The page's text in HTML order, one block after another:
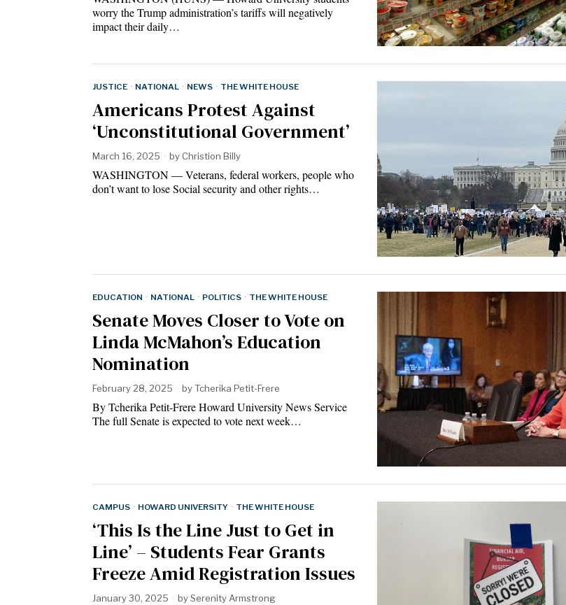
worry the Trump administration’s tariffs will negatively
impact their daily…
JUSTICE · NATIONAL · NEWS · THE WHITE HOUSE
Americans Protest Against
‘Unconstitutional Government’
March 16, 2025 by Christion Billy
WASHINGTON — Veterans, federal workers, people who
don’t want to lose Social security and other rights…
EDUCATION · NATIONAL · POLITICS · THE WHITE HOUSE
Senate Moves Closer to Vote on
Linda McMahon’s Education
Nomination
February 28, 2025 byTcherika Petit-Frere
By Tcherika Petit-Frere Howard University News Service
The full Senate is expected to vote next week…
CAMPUS · HOWARD UNIVERSITY · THE WHITE HOUSE
‘This Is the Line Just to Get in
Line’ – Students Fear Grants
Freeze Amid Registration Issues
January 30, 2025 bySerenity Armstrong